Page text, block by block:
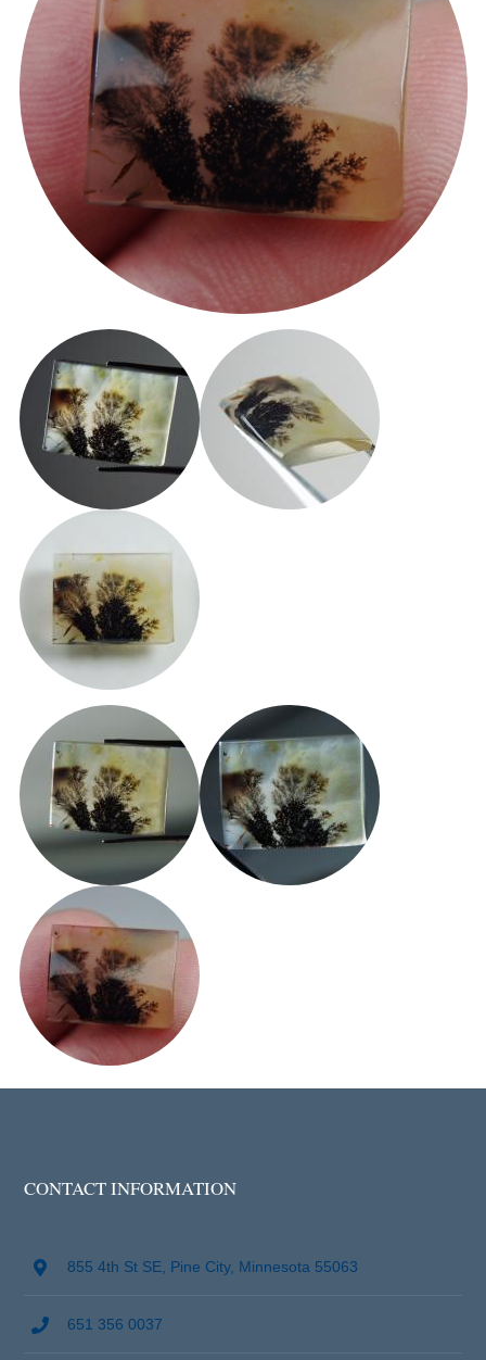
CONTACT INFORMATION
855 4th St SE, Pine City, Minnesota 55063
651 356 0037